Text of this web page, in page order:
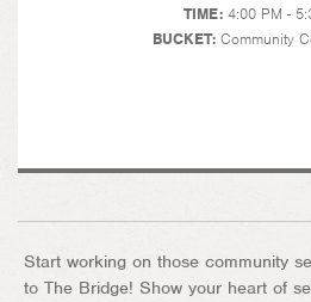
TIME: 4:00 PM -
BUCKET: Community
Start working on those community
to The Bridge! Show your heart of